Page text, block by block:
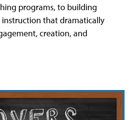
programs, to building
that dramatically
creation, and